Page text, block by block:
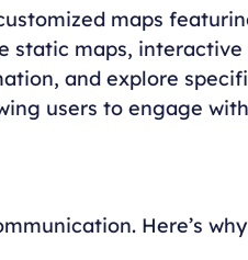
maps
static maps, interactive
and explore
users to engage with
Here’s why